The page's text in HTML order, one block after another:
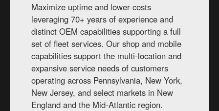
Maximize uptime and lower costs
leveraging 70+ years of experience and
distinct OEM capabilities supporting a full
set of fleet services. Our shop and mobile
capabilities support the multi-location and
expansive service needs of customers
operating across Pennsylvania, New York,
New Jersey, and select markets in New
England and the Mid-Atlantic region.